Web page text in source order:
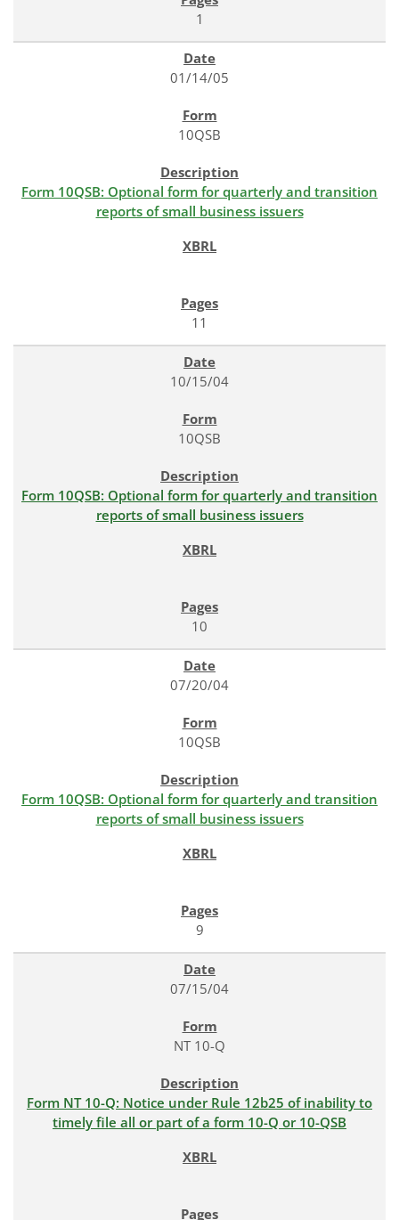
1
01/14/05
10QSB
Form 10QSB: Optional form for quarterly and transition
reports of small business issuers
11
10/15/04
10QSB
Form 10QSB: Optional form for quarterly and transition
reports of small business issuers
10
07/20/04
10QSB
Form 10QSB: Optional form for quarterly and transition
reports of small business issuers
9
07/15/04
NT 10-Q
Form NT 10-Q: Notice under Rule 12b25 of inability to
timely file all or part of a form 10-Q or 10-QSB